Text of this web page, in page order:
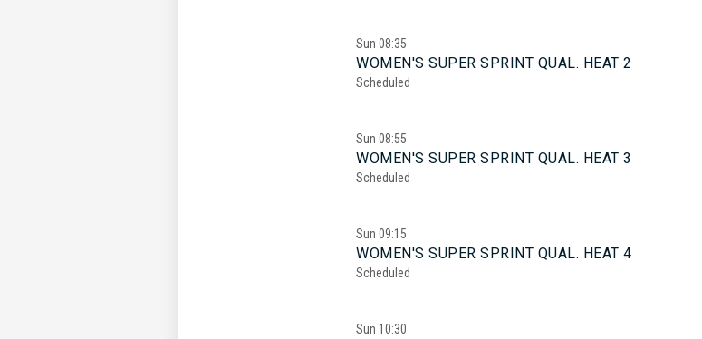
Sun 08:35
WOMEN'S SUPER SPRINT QUAL. HEAT 2
Scheduled
Sun 08:55
WOMEN'S SUPER SPRINT QUAL. HEAT 3
Scheduled
Sun 09:15
WOMEN'S SUPER SPRINT QUAL. HEAT 4
Scheduled
Sun 10:30